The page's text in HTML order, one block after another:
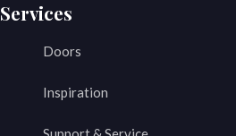
Services
Doors
Inspiration